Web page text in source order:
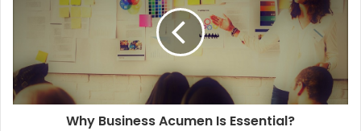
a
d
Why Business Acumen Is Essential?